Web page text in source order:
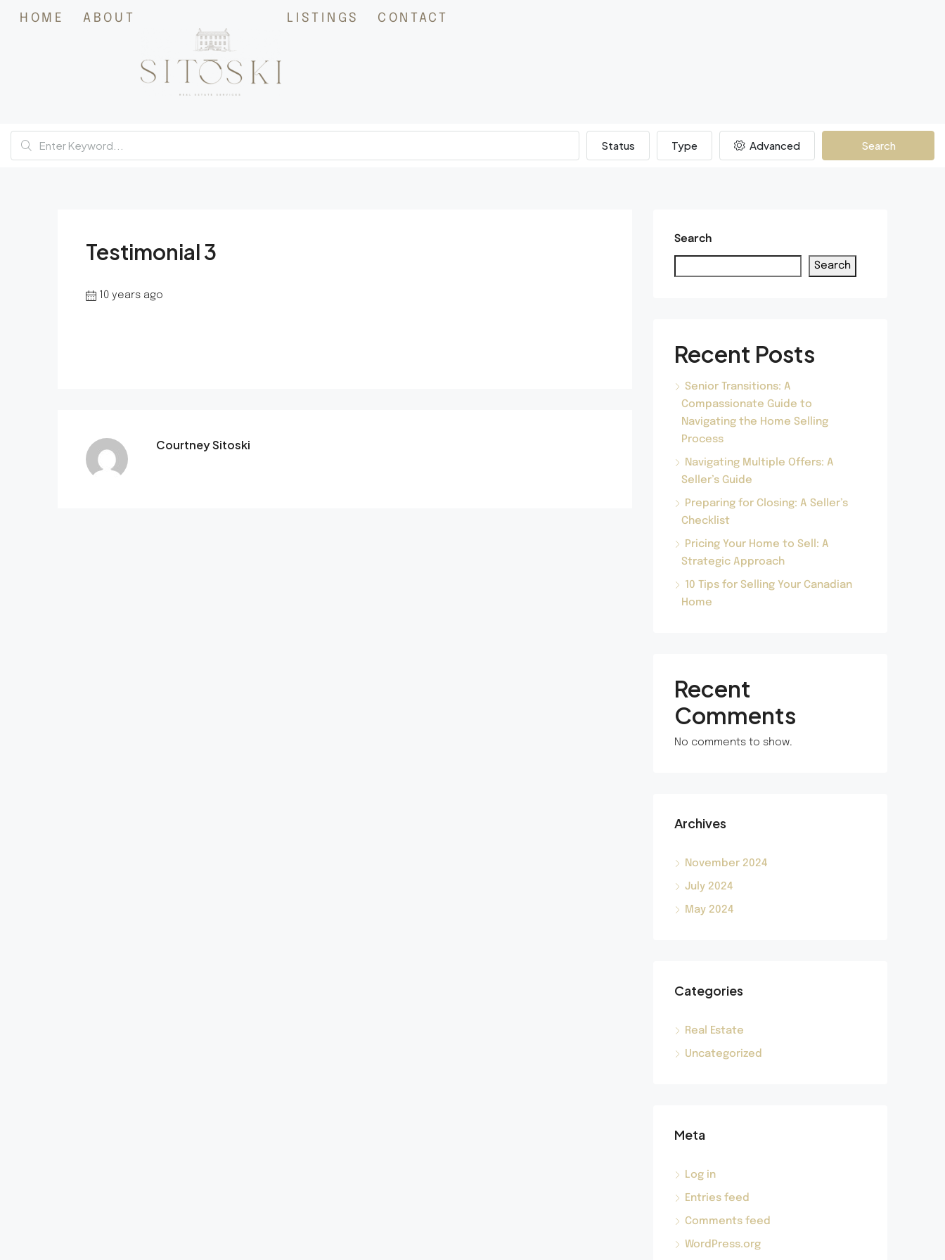
HOME ABOUT LISTINGS CONTACT
Status Type Advanced Search
Testimonial 3
10 years ago
Courtney Sitoski
Search
Search
Recent Posts
Senior Transitions: A
Compassionate Guide to
Navigating the Home Selling
Process
Navigating Multiple Offers: A
Seller’s Guide
Preparing for Closing: A Seller’s
Checklist
Pricing Your Home to Sell: A
Strategic Approach
10 Tips for Selling Your Canadian
Home
Recent
Comments
No comments to show.
Archives
November 2024
July 2024
May 2024
Categories
Real Estate
Uncategorized
Meta
Log in
Entries feed
Comments feed
WordPress.org